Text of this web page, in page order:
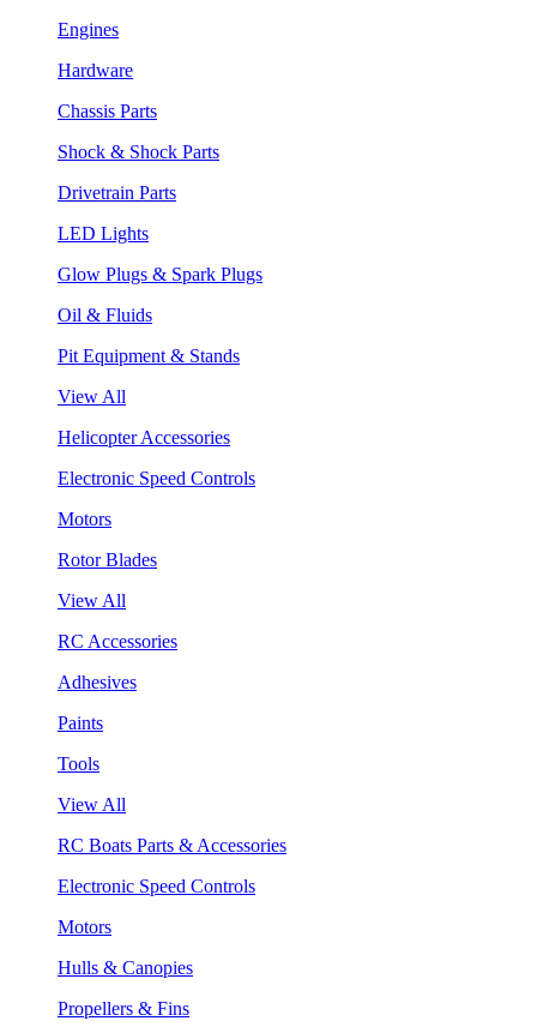
Engines
Hardware
Chassis Parts
Shock & Shock Parts
Drivetrain Parts
LED Lights
Glow Plugs & Spark Plugs
Oil & Fluids
Pit Equipment & Stands
View All
Helicopter Accessories
Electronic Speed Controls
Motors
Rotor Blades
View All
RC Accessories
Adhesives
Paints
Tools
View All
RC Boats Parts & Accessories
Electronic Speed Controls
Motors
Hulls & Canopies
Propellers & Fins